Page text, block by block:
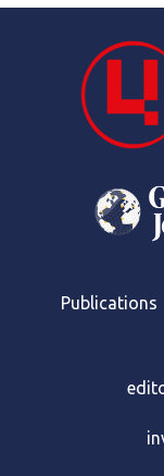
Publications